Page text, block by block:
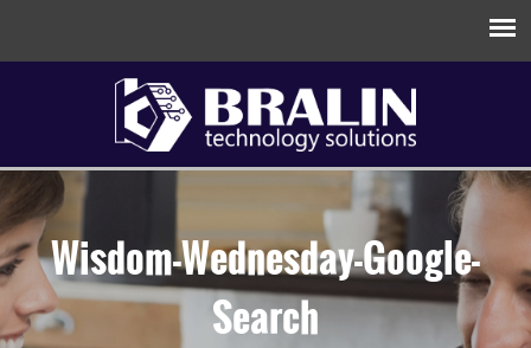
Wisdom-Wednesday-Google-
Search